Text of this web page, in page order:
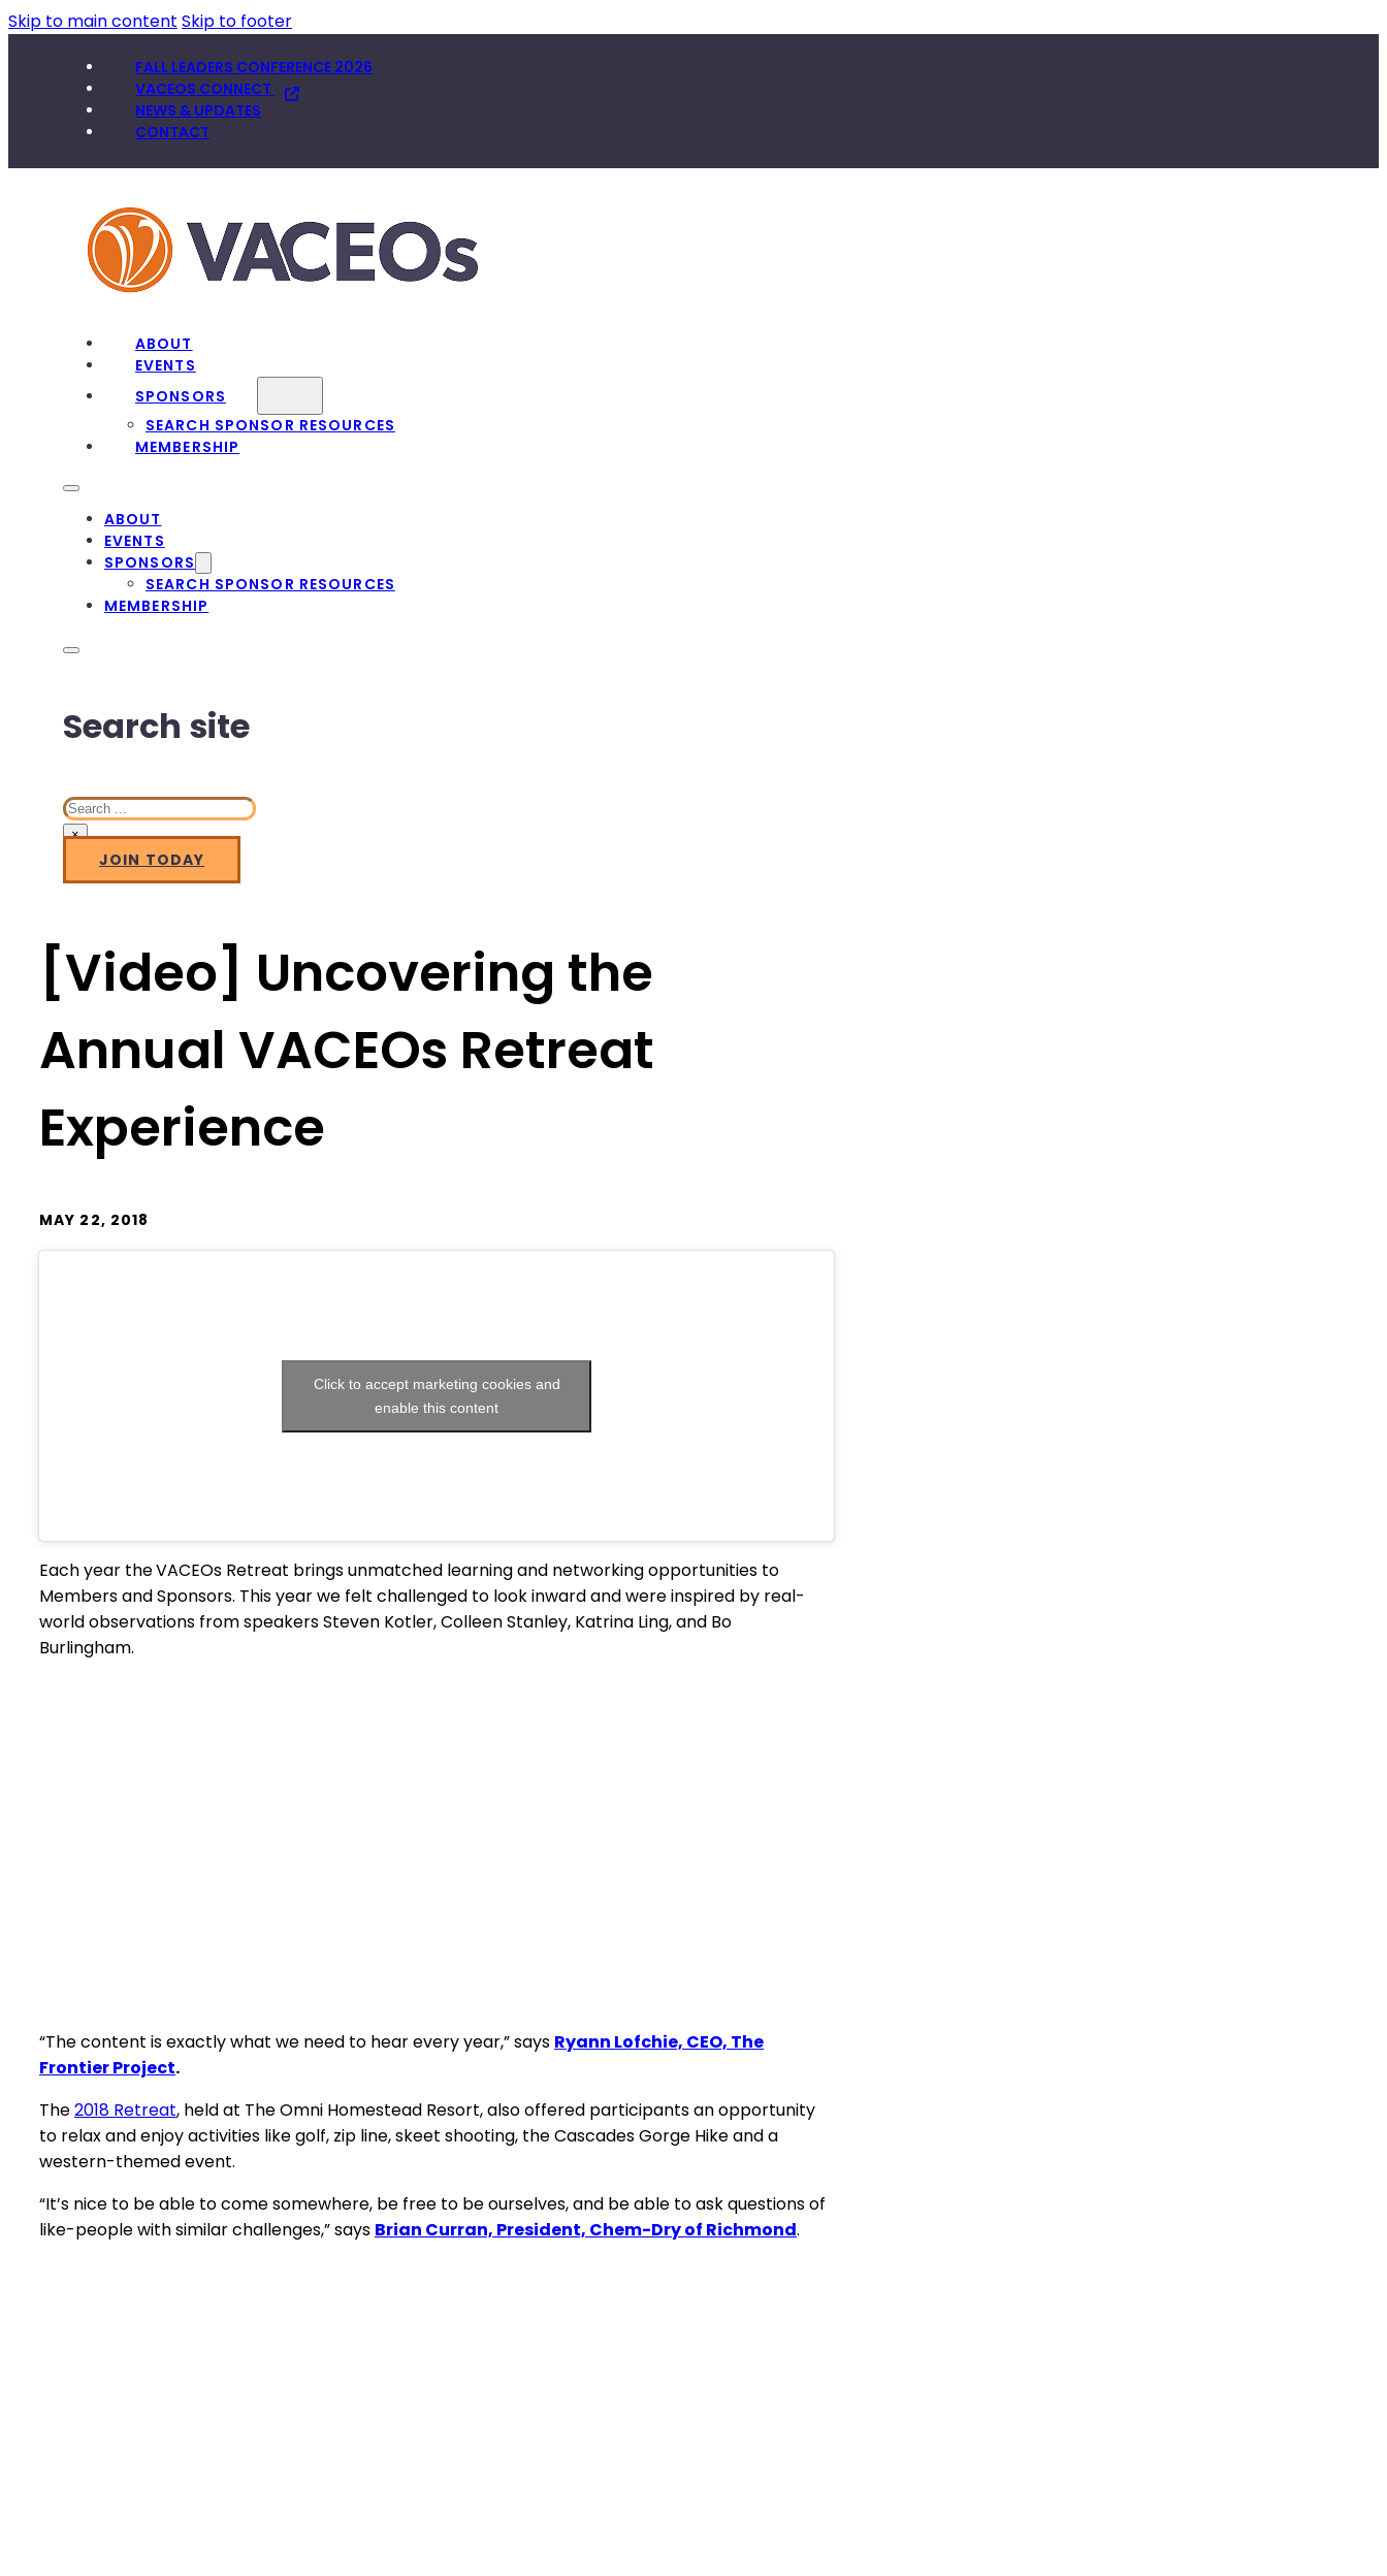
Skip to main content Skip to footer
FALL LEADERS CONFERENCE 2026
VACEOS CONNECT
NEWS & UPDATES
CONTACT
ABOUT
EVENTS
SPONSORS
SEARCH SPONSOR RESOURCES
MEMBERSHIP
ABOUT
EVENTS
SPONSORS
SEARCH SPONSOR RESOURCES
MEMBERSHIP
Search site
Search
×
JOIN TODAY
[Video] Uncovering the
Annual VACEOs Retreat
Experience
MAY 22, 2018
Click to accept marketing cookies and
enable this content
Each year theVACEOs Retreat brings unmatched learning and networking opportunities to
Members and Sponsors. This year we felt challenged to look inward and were inspired by real-
world observations from speakers Steven Kotler, Colleen Stanley, Katrina Ling, and Bo
Burlingham.
“The content is exactly what we need to hear every year,” says Ryann Lofchie, CEO, The
Frontier Project.
The2018 Retreat, held at The Omni Homestead Resort, also offered participants an opportunity
to relax and enjoy activities like golf, zip line, skeet shooting, the Cascades Gorge Hike and a
western-themed event.
“It’s nice to be able to come somewhere, be free to be ourselves, and be able to ask questions of
like-people with similar challenges,” says Brian Curran, President, Chem-Dry of Richmond.